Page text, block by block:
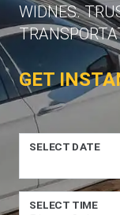
WIDNES.
GET
SELECT DATE
SELECT TIME